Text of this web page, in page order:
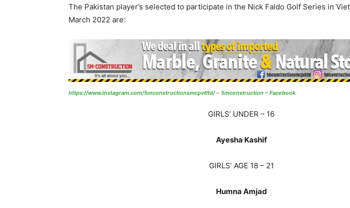
The Pakistan player’s selected to participate in the Nick Faldo Golf Series in
March 2022 are:
https://www.instagram.com/5mconstructionsmcpvtltd/– 5mconstruction – Facebook
GIRLS’ UNDER – 16
Ayesha Kashif
GIRLS’ AGE 18 – 21
Humna Amjad